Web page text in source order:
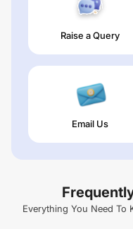
Raise a Query
Email Us
Everything You Need To